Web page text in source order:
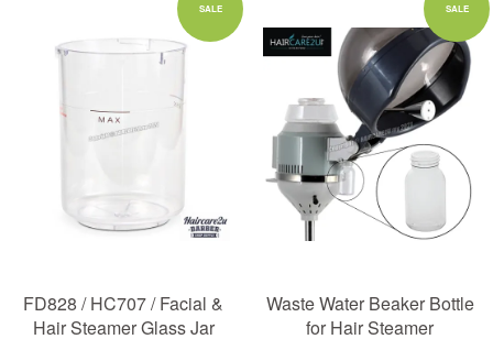
SALE
FD828 / HC707 / Facial &
Hair Steamer Glass Jar
SALE
Waste Water Beaker Bottle
for Hair Steamer